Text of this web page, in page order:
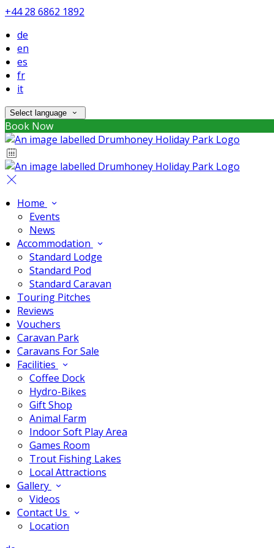
+44 28 6862 1892
de
en
es
fr
it
Select language
Book Now
Home
Events
News
Accommodation
Standard Lodge
Standard Pod
Standard Caravan
Touring Pitches
Reviews
Vouchers
Caravan Park
Caravans For Sale
Facilities
Coffee Dock
Hydro-Bikes
Gift Shop
Animal Farm
Indoor Soft Play Area
Games Room
Trout Fishing Lakes
Local Attractions
Gallery
Videos
Contact Us
Location